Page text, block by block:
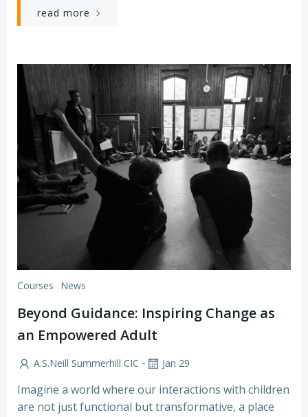
read more
Courses News
Beyond Guidance: Inspiring Change as
an Empowered Adult
A.S.Neill Summerhill CIC - Jan 29
Imagine a world where our interactions with children
are not just functional but transformative, a place